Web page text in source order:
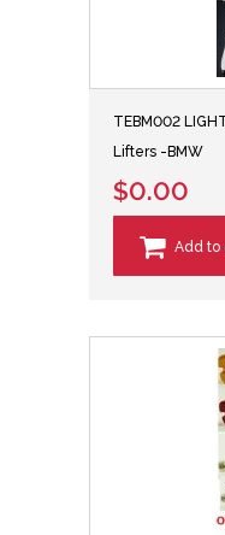
TEBM002
Lifters -BMW
$0.00
Add to